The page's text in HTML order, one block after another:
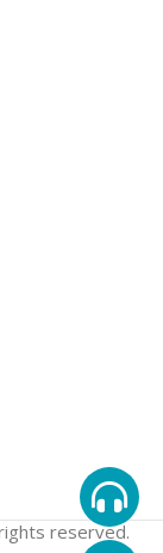
reserved.